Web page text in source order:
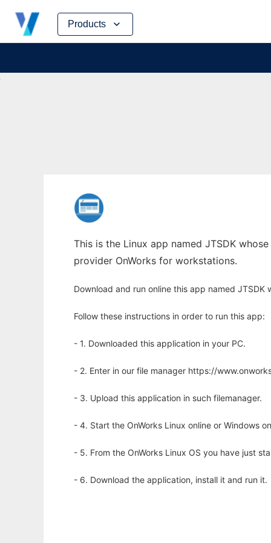
Products
Skip
content
This is the Linux app named JTSDK
provider OnWorks for workstations.
Download and run online this app named JTSDK
Follow these instructions in order to run this app:
- 1. Downloaded this application in your PC.
- 2. Enter in our file manager https://
- 3. Upload this application in such filemanager.
- 4. Start the OnWorks Linux online or Windows
- 5. From the OnWorks Linux OS you have just
- 6. Download the application, install it and run it.